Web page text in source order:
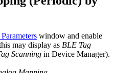
window and enable
may display as BLE Tag
Scanning in Device Manager).